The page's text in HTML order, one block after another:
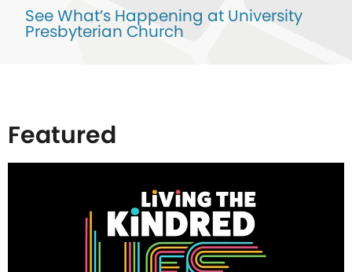
See What’s Happening at University
Presbyterian Church
Featured
events